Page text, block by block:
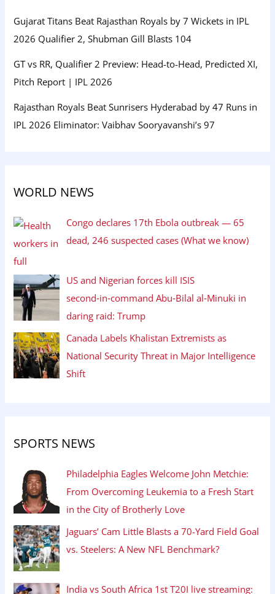
Gujarat Titans Beat Rajasthan Royals by 7 Wickets in IPL
2026 Qualifier 2, Shubman Gill Blasts 104
GT vs RR, Qualifier 2 Preview: Head-to-Head, Predicted XI,
Pitch Report | IPL 2026
Rajasthan Royals Beat Sunrisers Hyderabad by 47 Runs in
IPL 2026 Eliminator: Vaibhav Sooryavanshi’s 97
WORLD NEWS
Congo declares 17th Ebola outbreak — 65
dead, 246 suspected cases (What we know)
US and Nigerian forces kill ISIS
second‑in‑command Abu‑Bilal al‑Minuki in
daring raid: Trump
Canada Labels Khalistan Extremists as
National Security Threat in Major Intelligence
Shift
SPORTS NEWS
Philadelphia Eagles Welcome John Metchie:
From Overcoming Leukemia to a Fresh Start
in the City of Brotherly Love
Jaguars’ Cam Little Blasts a 70-Yard Field Goal
vs. Steelers: A New NFL Benchmark?
India vs South Africa 1st T20I live streaming: